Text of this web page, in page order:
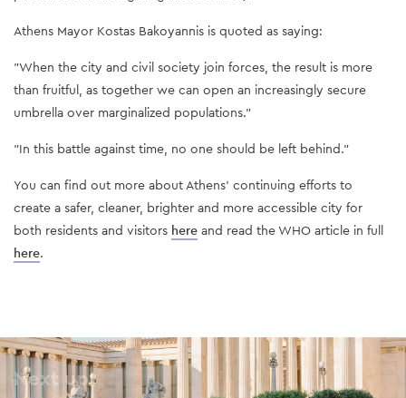
Athens Mayor Kostas Bakoyannis is quoted as saying:
"When the city and civil society join forces, the result is more
than fruitful, as together we can open an increasingly secure
umbrella over marginalized populations.”
"In this battle against time, no one should be left behind."
You can find out more about Athens’ continuing efforts to
create a safer, cleaner, brighter and more accessible city for
both residents and visitors here and read the WHO article in full
here.
Next up